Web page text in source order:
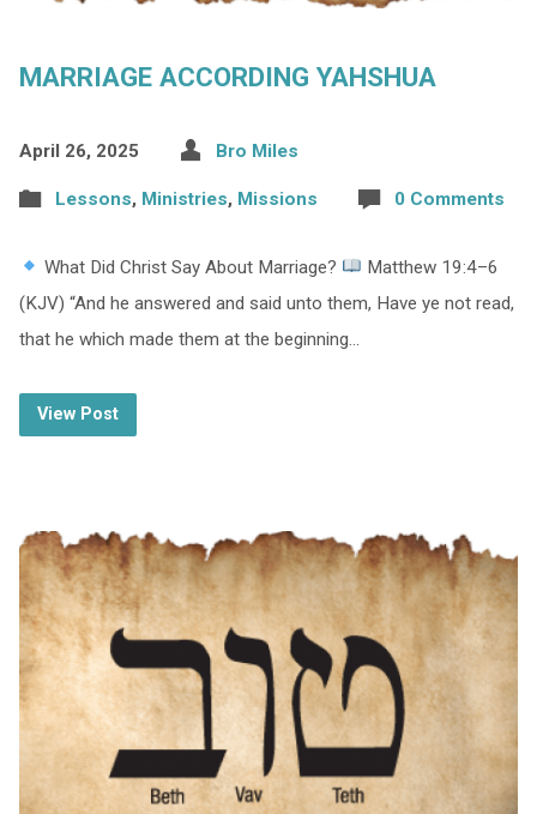
MARRIAGE ACCORDING YAHSHUA
April 26, 2025 Bro Miles
Lessons, Ministries, Missions 0 Comments
What Did Christ Say About Marriage?
Matthew 19:4–6
(KJV) “And he answered and said unto them, Have ye not read,
that he which made them at the beginning…
View Post